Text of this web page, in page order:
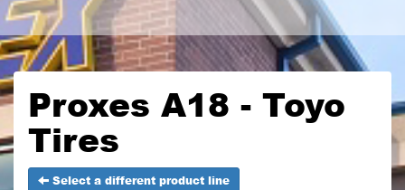
Proxes A18 - Toyo
Tires
Select a different product line